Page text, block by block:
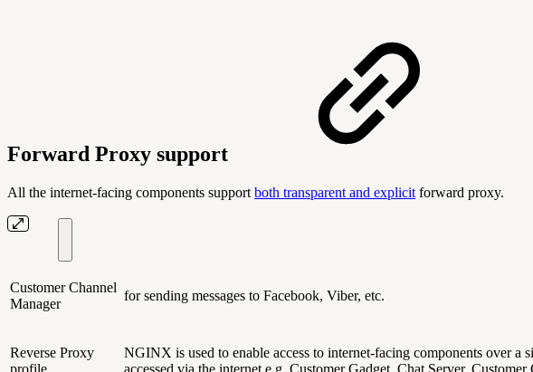
Forward Proxy support
All the internet-facing components support both transparent and explicit forward proxy.
Customer Channel
Manager
for sending messages to Facebook, Viber, etc.
Reverse Proxy
profile
NGINX is used to enable access to internet-facing components over
accessed via the internet e.g. Customer Gadget, Chat Server, Customer